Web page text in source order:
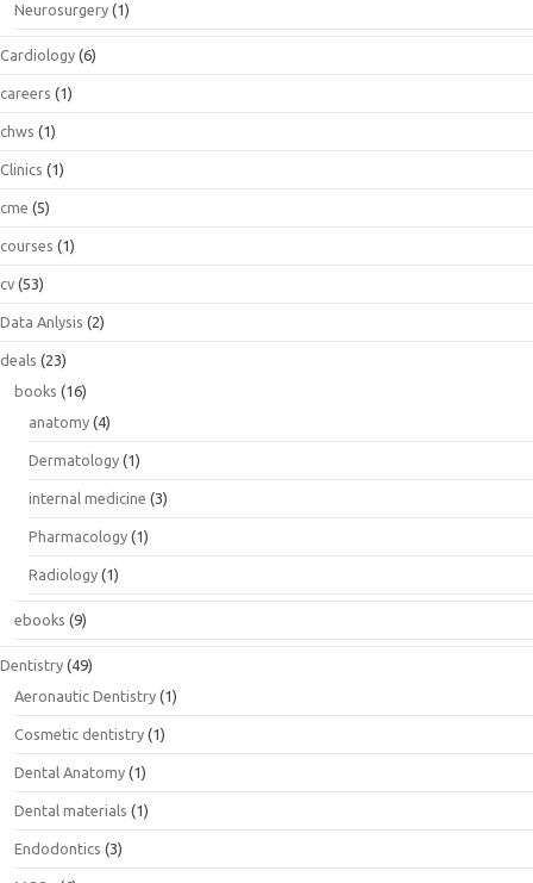
Neurosurgery (1)
Cardiology (6)
careers (1)
chws (1)
Clinics (1)
cme (5)
courses (1)
cv (53)
Data Anlysis (2)
deals (23)
books (16)
anatomy (4)
Dermatology (1)
internal medicine (3)
Pharmacology (1)
Radiology (1)
ebooks (9)
Dentistry (49)
Aeronautic Dentistry (1)
Cosmetic dentistry (1)
Dental Anatomy (1)
Dental materials (1)
Endodontics (3)